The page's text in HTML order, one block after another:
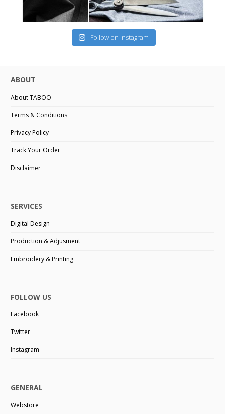
Follow on Instagram
ABOUT
About TABOO
Terms & Conditions
Privacy Policy
Track Your Order
Disclaimer
SERVICES
Digital Design
Production & Adjusment
Embroidery & Printing
FOLLOW US
Facebook
Twitter
Instagram
GENERAL
Webstore